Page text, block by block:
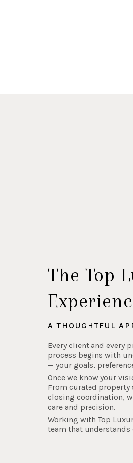
The Top
A THOUGHTFUL
Every client and every
process begins with
— your goals,
Once we know your
From curated property
closing coordination,
care and precision.
Working with Top
team that